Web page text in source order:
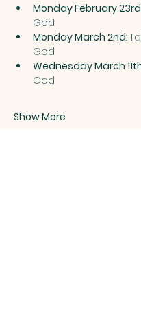
Monday February 23rd
God
Monday March 2nd:
God
Wednesday March
God
Show More